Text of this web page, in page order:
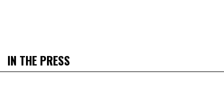
IN THE PRESS